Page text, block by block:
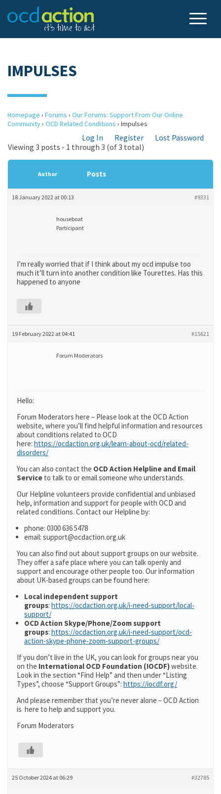
IMPULSES
Homepage › Forums › Our Forums: Support From Our Online
Community› OCD Related Conditions › Impulses
Log In Register
Lost Password
Viewing 3 posts - 1 through 3 (of 3 total)
Author Posts
18 January 2022 at 00:13 #9331
houseboat
Participant
I’m really worried that if I think about my ocd impulse too
much it’ll turn into another condition like Tourettes. Has this
happened to anyone
19 February 2022 at 04:41 #15621
Forum Moderators
Hello:
Forum Moderators here – Please look at the OCD Action
website, where you’ll find helpful information and resources
about conditions related to OCD
here: https://ocdaction.org.uk/learn-about-ocd/related-
disorders/
You can also contact the OCD Action Helpline and Email
Service to talk to or email someone who understands.
Our Helpline volunteers provide confidential and unbiased
help, information and support for people with OCD and
related conditions. Contact our Helpline by:
phone: 0300 636 5478
email: support@ocdaction.org.uk
You can also find out about support groups on our website.
They offer a safe place where you can talk openly and
support and encourage other people too. Our information
about UK-based groups can be found here:
Local independent support
groups: https://ocdaction.org.uk/i-need-support/local-
support/
OCD Action Skype/Phone/Zoom support
groups: https://ocdaction.org.uk/i-need-support/ocd-
action-skype-phone-zoom-support-groups/
If you don’t live in the UK, you can look for groups near you
on the International OCD Foundation (IOCDF)website.
Look in the section “Find Help” and then under “Listing
Types”, choose “Support Groups”: https://iocdf.org/
And please remember that you’re never alone – OCD Action
is here to help and support you.
Forum Moderators
25 October 2024 at 06:29 #32785